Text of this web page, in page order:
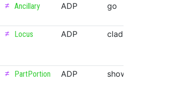
≠ Ancillary ADP go
≠ Locus ADP clad
≠ PartPortion ADP show